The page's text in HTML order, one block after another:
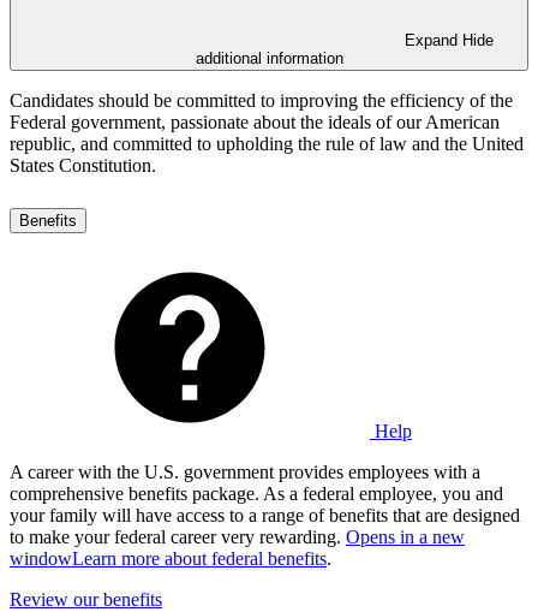
Expand Hide
additional information
Candidates should be committed to improving the efficiency of the
Federal government, passionate about the ideals of our American
republic, and committed to upholding the rule of law and the United
States Constitution.
Benefits
Help
A career with the U.S. government provides employees with a
comprehensive benefits package. As a federal employee, you and
your family will have access to a range of benefits that are designed
to make your federal career very rewarding. Opens in a new
windowLearn more about federal benefits.
Review our benefits